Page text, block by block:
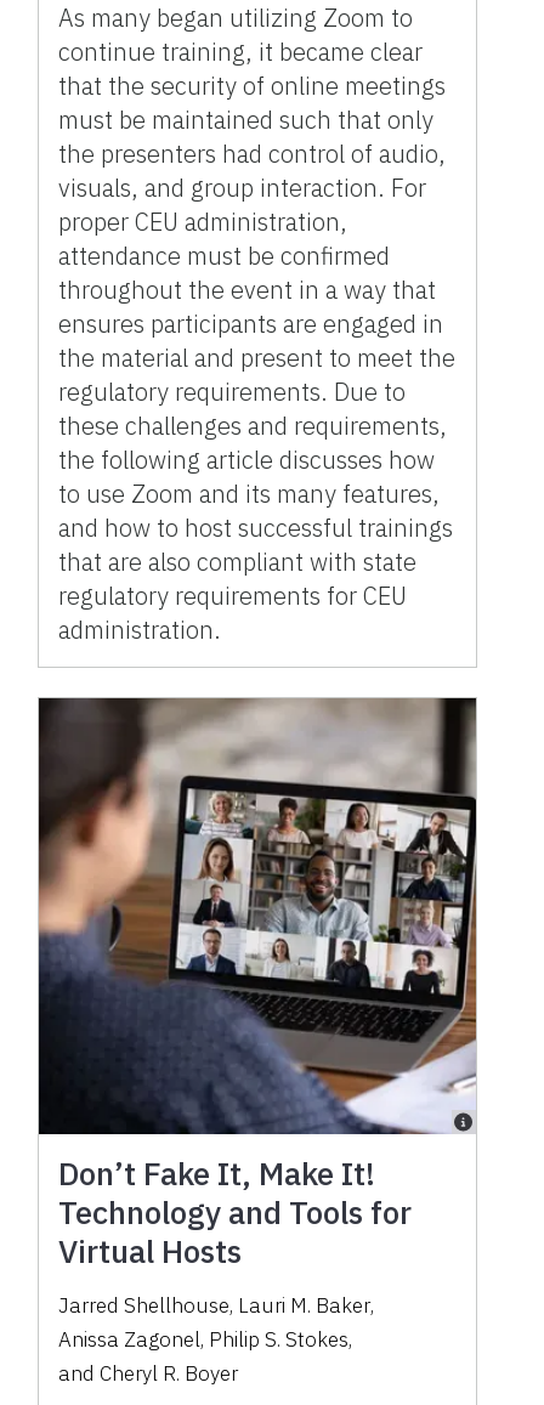
As many began utilizing Zoom to
continue training, it became clear
that the security of online meetings
must be maintained such that only
the presenters had control of audio,
visuals, and group interaction. For
proper CEU administration,
attendance must be confirmed
throughout the event in a way that
ensures participants are engaged in
the material and present to meet the
regulatory requirements. Due to
these challenges and requirements,
the following article discusses how
to use Zoom and its many features,
and how to host successful trainings
that are also compliant with state
regulatory requirements for CEU
administration.
Don’t Fake It, Make It!
Technology and Tools for
Virtual Hosts
Jarred Shellhouse, Lauri M. Baker,
Anissa Zagonel, Philip S. Stokes,
and Cheryl R. Boyer